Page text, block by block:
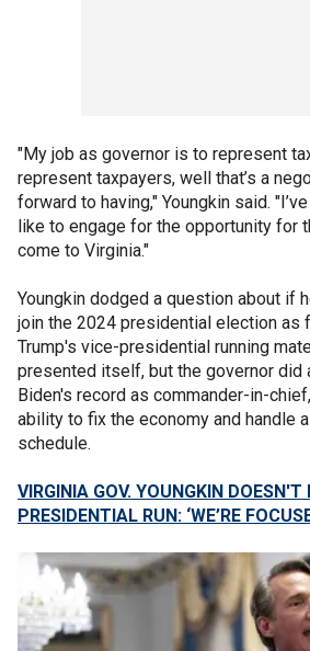
"My job as governor is to represent
represent taxpayers, well that’s a
forward to having," Youngkin said.
like to engage for the opportunity for
come to Virginia."
Youngkin dodged a question about if
join the 2024 presidential election as
Trump's vice-presidential running
presented itself, but the governor
Biden's record as commander-in-
ability to fix the economy and handle
schedule.
VIRGINIA GOV. YOUNGKIN
PRESIDENTIAL RUN: ‘WE’RE